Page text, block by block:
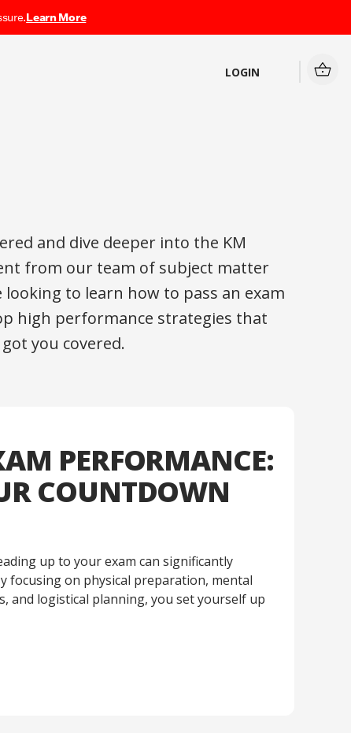
Learn More
LOGIN
and dive deeper into the KM
from our team of subject matter
to learn how to pass an exam
high performance strategies that
you covered.
PERFORMANCE:
COUNTDOWN
up to your exam can significantly
focusing on physical preparation, mental
and logistical planning, you set yourself up